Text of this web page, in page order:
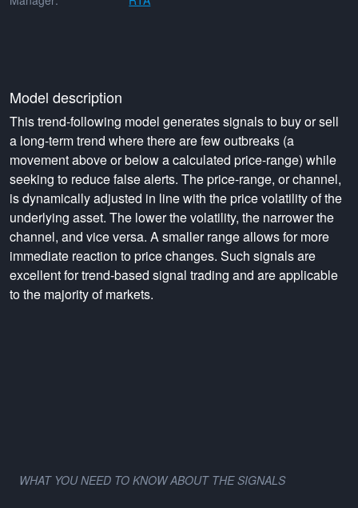
Model description
This trend-following model generates signals to buy or sell
a long-term trend where there are few outbreaks (a
movement above or below a calculated price-range) while
seeking to reduce false alerts. The price-range, or channel,
is dynamically adjusted in line with the price volatility of the
underlying asset. The lower the volatility, the narrower the
channel, and vice versa. A smaller range allows for more
immediate reaction to price changes. Such signals are
excellent for trend-based signal trading and are applicable
to the majority of markets.
WHAT YOU NEED TO KNOW ABOUT THE SIGNALS